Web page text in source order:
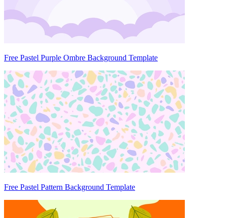
Free Pastel Purple Ombre Background Template
Free Pastel Pattern Background Template